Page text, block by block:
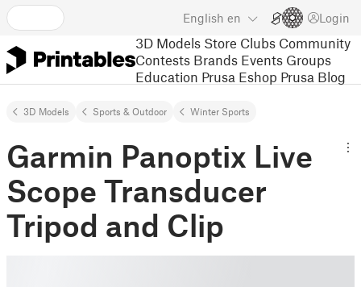
English en Login
3D Models Store Clubs Community
Contests Brands Events Groups
Education Prusa Eshop Prusa Blog
3D Models Sports & Outdoor Winter Sports
Garmin Panoptix Live
Scope Transducer
Tripod and Clip